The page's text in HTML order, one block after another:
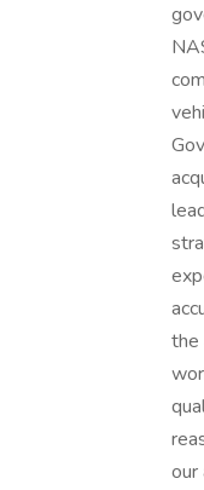
the
our